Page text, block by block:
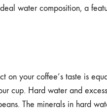
water composition, a
on your coffee’s taste is
cup. Hard water and
The minerals in hard